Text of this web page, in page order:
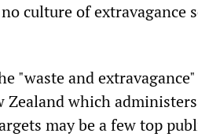
culture of extravagance
"waste and
Zealand which
may be a few top